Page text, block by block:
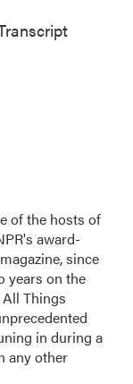
of the hosts of
award-
since
years on the
Things
in during a
any other